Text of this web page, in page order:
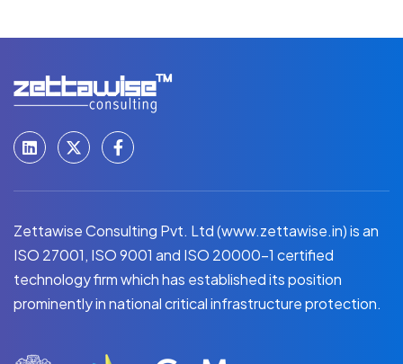
Zettawise Consulting Pvt. Ltd (www.zettawise.in) is an
ISO 27001, ISO 9001 and ISO 20000-1 certified
technology firm which has established its position
prominently in national critical infrastructure protection.